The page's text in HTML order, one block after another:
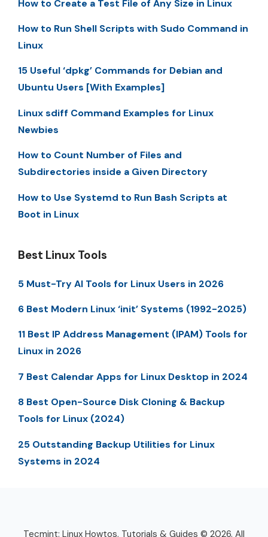
How to Create a Test File of Any Size in Linux
How to Run Shell Scripts with Sudo Command in
Linux
15 Useful ‘dpkg’ Commands for Debian and
Ubuntu Users [With Examples]
Linux sdiff Command Examples for Linux
Newbies
How to Count Number of Files and
Subdirectories inside a Given Directory
How to Use Systemd to Run Bash Scripts at
Boot in Linux
Best Linux Tools
5 Must-Try AI Tools for Linux Users in 2026
6 Best Modern Linux ‘init’ Systems (1992-2025)
11 Best IP Address Management (IPAM) Tools for
Linux in 2026
7 Best Calendar Apps for Linux Desktop in 2024
8 Best Open-Source Disk Cloning & Backup
Tools for Linux (2024)
25 Outstanding Backup Utilities for Linux
Systems in 2024
Tecmint: Linux Howtos, Tutorials & Guides © 2026. All